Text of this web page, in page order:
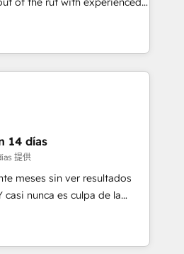
ourselves into your
We specialise in
and enterprise
and those with
implementing HubSpot
CMS and Operations Hub,
engaging with your customers
4.9/5 rating in HubSpot
logistics & 3PL, home
branding and
estate, health, education,
IT and consulting, make the
Mexico and Latin
14 días
提供
meses sin ver resultados
casi nunca es culpa de la
con el que se
resuelve un problema